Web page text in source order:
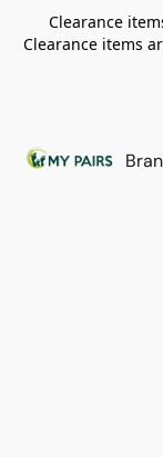
Clearance
Clearance items